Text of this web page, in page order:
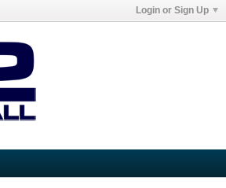
Login or Sign Up